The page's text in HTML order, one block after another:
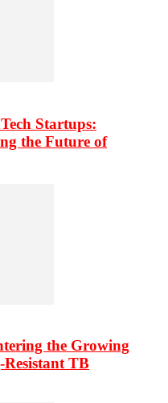
Startups:
the Future of
the Growing
TB